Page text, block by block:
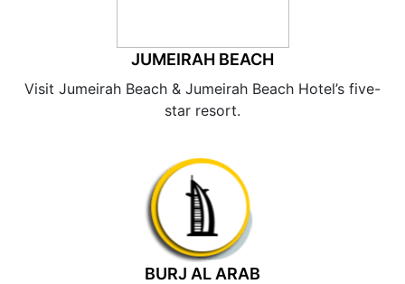
JUMEIRAH BEACH
Visit Jumeirah Beach & Jumeirah Beach Hotel’s five-
star resort.
BURJ AL ARAB